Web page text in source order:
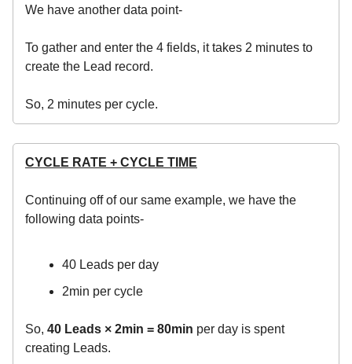
We have another data point-
To gather and enter the 4 fields, it takes 2 minutes to
create the Lead record.
So, 2 minutes per cycle.
CYCLE RATE + CYCLE TIME
Continuing off of our same example, we have the
following data points-
40 Leads per day
2min per cycle
So, 40 Leads × 2min = 80min per day is spent
creating Leads.